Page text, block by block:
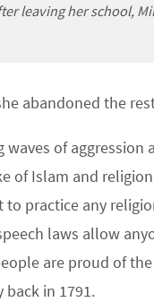
leaving her school,
abandoned the
of
of Islam and
practice any
laws allow
are proud of
in 1791.